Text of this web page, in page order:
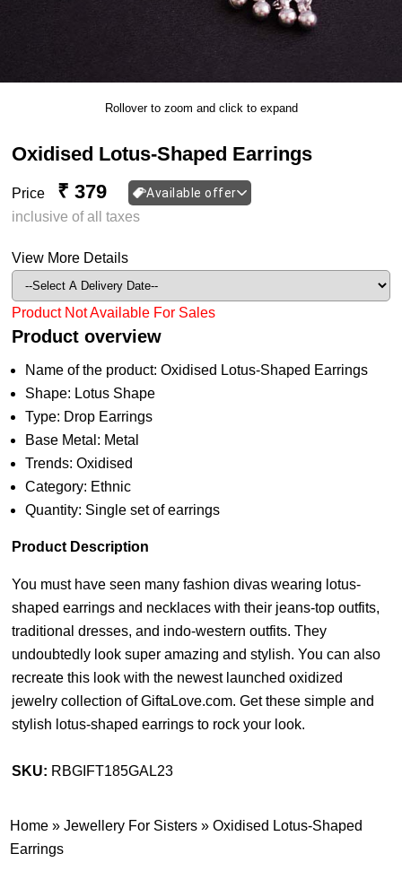
Rollover to zoom and click to expand
Oxidised Lotus-Shaped Earrings
Price ₹ 379 Available offer
inclusive of all taxes
View More Details
Product Not Available For Sales
Product overview
Name of the product: Oxidised Lotus-Shaped Earrings
Shape: Lotus Shape
Type: Drop Earrings
Base Metal: Metal
Trends: Oxidised
Category: Ethnic
Quantity: Single set of earrings
Product Description
You must have seen many fashion divas wearing lotus-
shaped earrings and necklaces with their jeans-top outfits,
traditional dresses, and indo-western outfits. They
undoubtedly look super amazing and stylish. You can also
recreate this look with the newest launched oxidized
jewelry collection of GiftaLove.com. Get these simple and
stylish lotus-shaped earrings to rock your look.
SKU: RBGIFT185GAL23
Home »Jewellery For Sisters »Oxidised Lotus-Shaped
Earrings